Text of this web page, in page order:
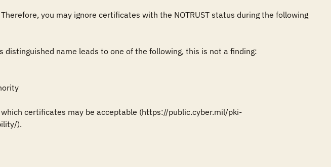
you may ignore certificates with the NOTRUST status during the following
name leads to one of the following, this is not a finding:
certificates may be acceptable (https://public.cyber.mil/pki-
).